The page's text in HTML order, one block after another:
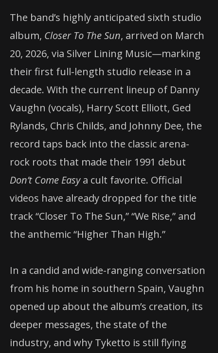
The band’s highly anticipated sixth studio
album, Closer To The Sun, arrived on March
20, 2026, via Silver Lining Music—marking
their first full-length studio release in a
decade. With the current lineup of Danny
Vaughn (vocals), Harry Scott Elliott, Ged
Rylands, Chris Childs, and Johnny Dee, the
record taps back into the classic arena-
rock roots that made their 1991 debut
Don’t Come Easya cult favorite. Official
videos have already dropped for the title
track “Closer To The Sun,” “We Rise,” and
the anthemic “Higher Than High.”
In a candid and wide-ranging conversation
from his home in southern Spain, Vaughn
opened up about the album’s creation, its
deeper messages, the state of the
industry, and why Tyketto is still flying